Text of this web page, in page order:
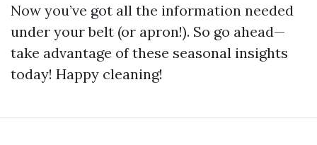
Now you’ve got all the information needed
under your belt (or apron!). So go ahead—
take advantage of these seasonal insights
today! Happy cleaning!